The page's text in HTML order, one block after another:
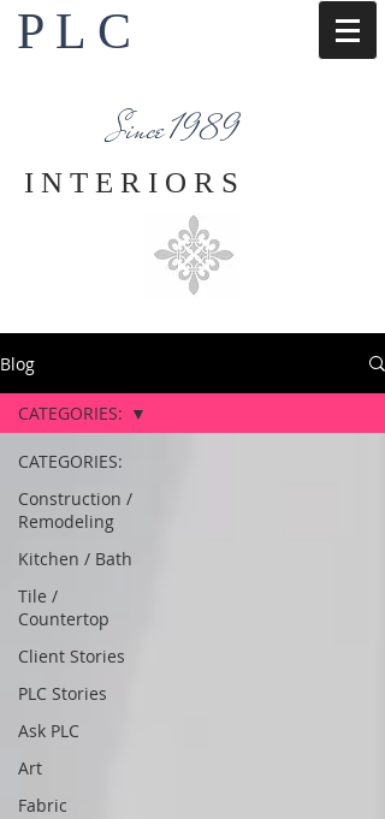
P L C
Since 1989
I N T E R I O R S
Blog
CATEGORIES:
Construction /
Remodeling
Kitchen / Bath
Tile /
Countertop
Client Stories
PLC Stories
Ask PLC
Art
Fabric
CATEGORIES: